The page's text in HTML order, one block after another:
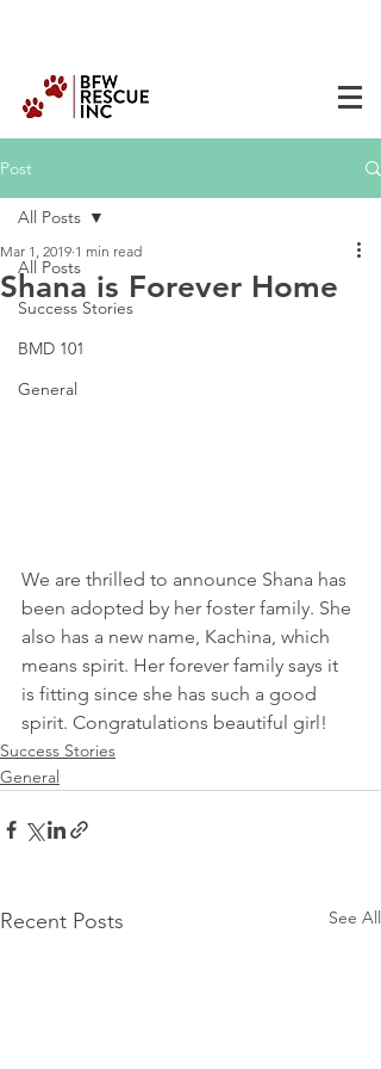
Post
All Posts
Success Stories
BMD 101
General
All Posts
Shana is Forever Home
Mar 1, 2019 1 min read
We are thrilled to announce Shana has
been adopted by her foster family. She
also has a new name, Kachina, which
means spirit. Her forever family says it
is fitting since she has such a good
spirit. Congratulations beautiful girl!
Success Stories
General
Recent Posts See All